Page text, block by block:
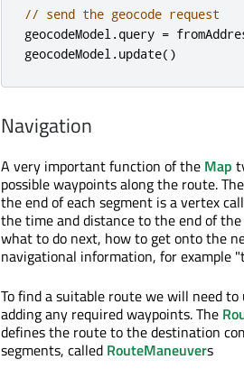
// send the geocode request
geocodeModel .query =
geocodeModel .update()
Navigation
A very important function of the Map
possible waypoints along the route.
the end of each segment is a vertex
the time and distance to the end of the
what to do next, how to get onto the
navigational information, for example
To find a suitable route we will need to
adding any required waypoints. The
defines the route to the destination
segments, called RouteManeuvers